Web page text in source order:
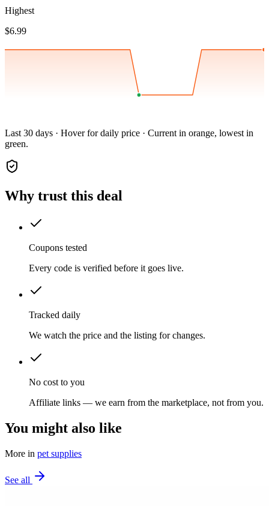
Highest
$6.99
Last 30 days · Hover for daily price · Current in orange, lowest in
green.
Why trust this deal
Coupons tested
Every code is verified before it goes live.
Tracked daily
We watch the price and the listing for changes.
No cost to you
Affiliate links — we earn from the marketplace, not from you.
You might also like
More in pet supplies
See all